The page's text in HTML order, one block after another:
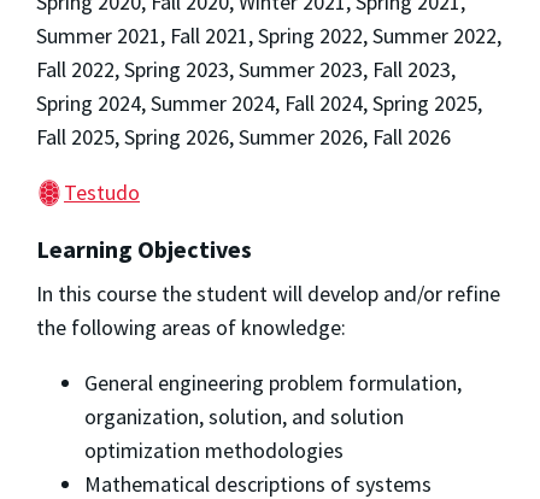
Summer 2021, Fall 2021, Spring 2022, Summer 2022,
Fall 2022, Spring 2023, Summer 2023, Fall 2023,
Spring 2024, Summer 2024, Fall 2024, Spring 2025,
Fall 2025, Spring 2026, Summer 2026, Fall 2026
Testudo
Learning Objectives
In this course the student will develop and/or refine
the following areas of knowledge:
General engineering problem formulation,
organization, solution, and solution
optimization methodologies
Mathematical descriptions of systems